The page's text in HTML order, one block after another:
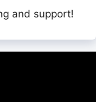
and support!